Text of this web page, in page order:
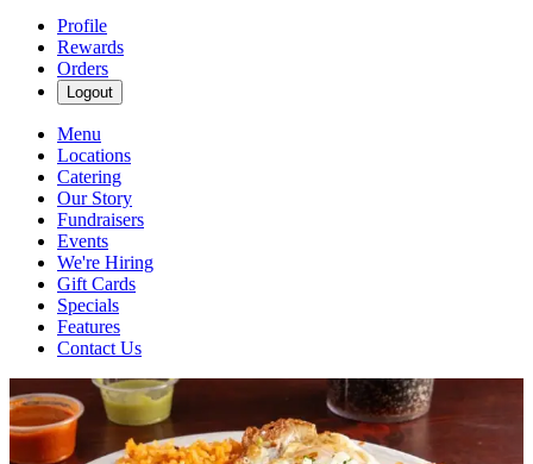
Profile
Rewards
Orders
Logout
Menu
Locations
Catering
Our Story
Fundraisers
Events
We're Hiring
Gift Cards
Specials
Features
Contact Us